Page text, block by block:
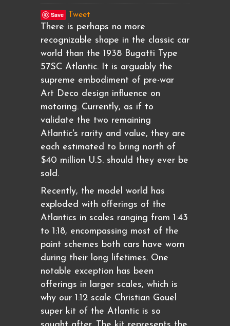
Save Tweet
There is perhaps no more
recognizable shape in the classic car
world than the 1938 Bugatti Type
57SC Atlantic. It is arguably the
supreme embodiment of pre-war
Art Deco design influence on
motoring. Currently, as if to
validate the two remaining
Atlantic's rarity and value, they are
each estimated to bring north of
$40 million U.S. should they ever be
sold.
Recently, the model world has
exploded with offerings of the
Atlantics in scales ranging from 1:43
to 1:18, encompassing most of the
paint schemes both cars have worn
during their long lifetimes. One
notable exception has been
offerings in larger scales, which is
why our 1:12 scale Christian Gouel
super kit of the Atlantic is so